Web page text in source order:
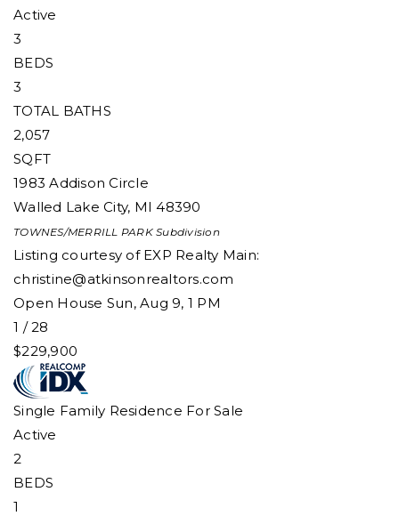
Active
3
BEDS
3
TOTAL BATHS
2,057
SQFT
1983 Addison Circle
Walled Lake City, MI 48390
TOWNES/MERRILL PARKSubdivision
Listing courtesy of EXP Realty Main:
christine@atkinsonrealtors.com
Open House Sun, Aug 9, 1 PM
1 /28
$229,900
Single Family Residence For Sale
Active
2
BEDS
1